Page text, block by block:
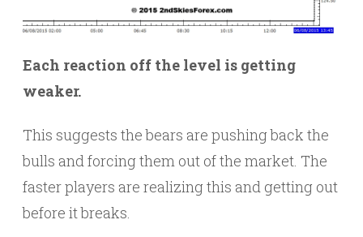
Each reaction off the level is getting
weaker.
This suggests the bears are pushing back the
bulls and forcing them out of the market. The
faster players are realizing this and getting out
before it breaks.